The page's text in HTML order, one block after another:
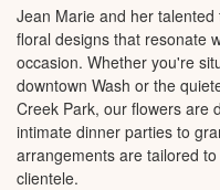
Jean Marie and her
floral designs that resonate
occasion. Whether you're
downtown Wash or the
Creek Park, our flowers are
intimate dinner parties to
arrangements are tailored
clientele.